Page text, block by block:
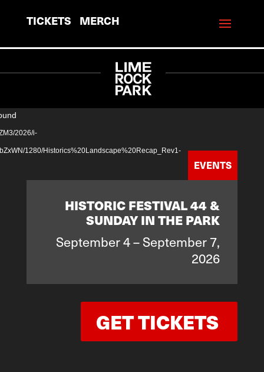
TICKETS MERCH
Video
Player
2026/i-
1280/Historics%20Landscape%20Recap_Rev1-
EVENTS
HISTORIC FESTIVAL 44 &
SUNDAY IN THE PARK
September 4 – September 7,
2026
GET TICKETS